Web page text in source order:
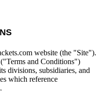
website (the "Site").
and Conditions")
divisions, subsidiaries, and
which reference